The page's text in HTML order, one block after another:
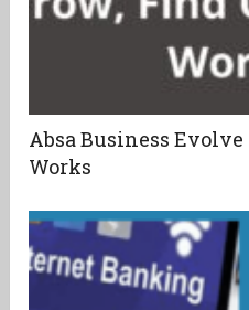
Absa Business
Works